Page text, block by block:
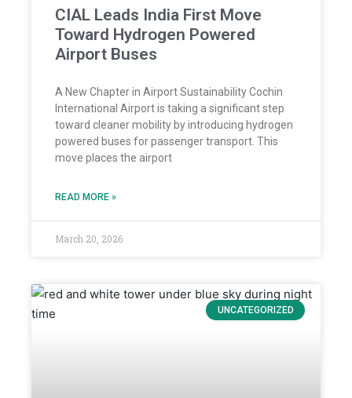
CIAL Leads India First Move
Toward Hydrogen Powered
Airport Buses
A New Chapter in Airport Sustainability Cochin
International Airport is taking a significant step
toward cleaner mobility by introducing hydrogen
powered buses for passenger transport. This
move places the airport
READ MORE »
March 20, 2026
UNCATEGORIZED